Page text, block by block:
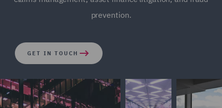
prevention.
GET IN TOUCH